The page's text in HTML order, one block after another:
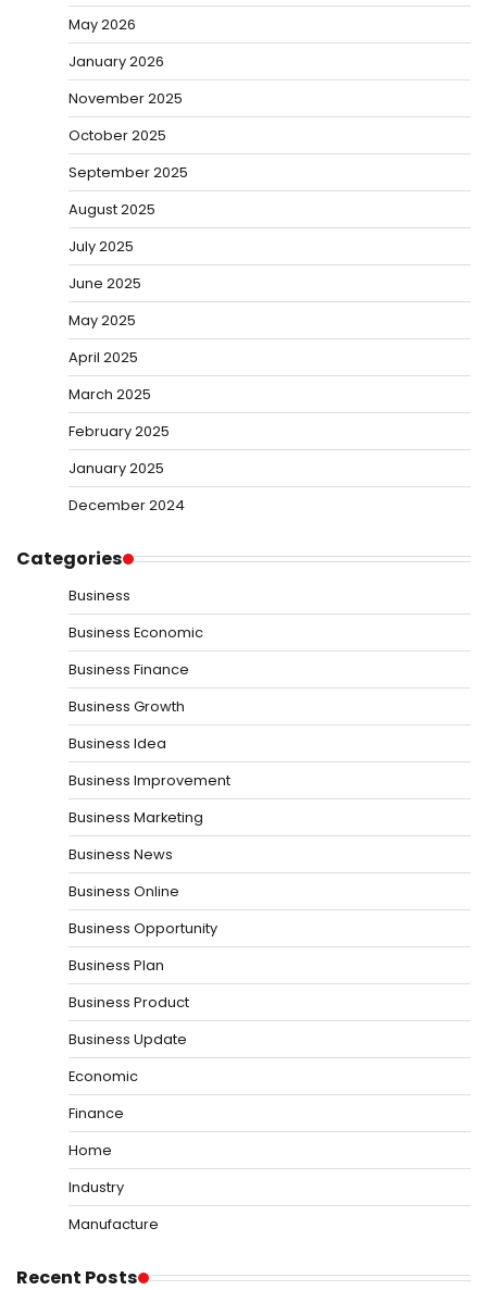
May 2026
January 2026
November 2025
October 2025
September 2025
August 2025
July 2025
June 2025
May 2025
April 2025
March 2025
February 2025
January 2025
December 2024
Categories
Business
Business Economic
Business Finance
Business Growth
Business Idea
Business Improvement
Business Marketing
Business News
Business Online
Business Opportunity
Business Plan
Business Product
Business Update
Economic
Finance
Home
Industry
Manufacture
Recent Posts